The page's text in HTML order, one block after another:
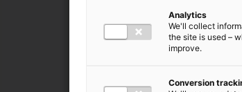
A87
A 42
A 1h15
Analytics
We'll collect
the site is used –
improve.
Conversion